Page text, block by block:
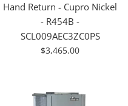
Hand Return - Cupro Nickel
- R454B -
SCL009AEC3ZC0PS
For
$3,465.00